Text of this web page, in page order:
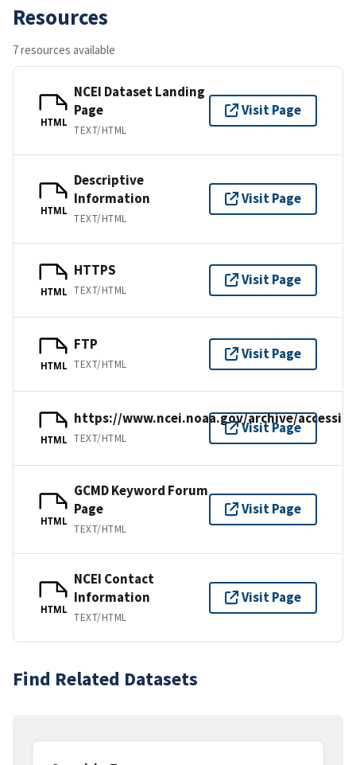
Resources
7 resources available
HTML
NCEI Dataset Landing
Page
TEXT/HTML
Visit Page
HTML
Descriptive
Information
TEXT/HTML
Visit Page
HTML
HTTPS
TEXT/HTML
Visit Page
HTML
FTP
TEXT/HTML
Visit Page
HTML
https://www.ncei.noaa.gov/archive/
TEXT/HTML
Visit Page
HTML
GCMD Keyword Forum
Page
TEXT/HTML
Visit Page
HTML
NCEI Contact
Information
TEXT/HTML
Visit Page
Find Related Datasets